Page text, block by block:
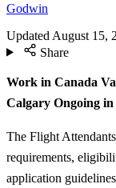
Godwin
Updated August 15,
Share
Work in Canada
Calgary Ongoing
The Flight
requirements,
application